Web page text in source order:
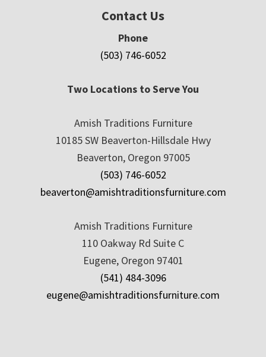
Contact Us
Phone
(503) 746-6052
Two Locations to Serve You
Amish Traditions Furniture
10185 SW Beaverton-Hillsdale Hwy
Beaverton, Oregon 97005
(503) 746-6052
beaverton@amishtraditionsfurniture.com
Amish Traditions Furniture
110 Oakway Rd Suite C
Eugene, Oregon 97401
(541) 484-3096
eugene@amishtraditionsfurniture.com